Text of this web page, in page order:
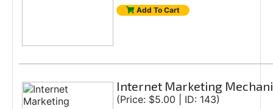
Add To Cart
Internet Marketing
(Price: $5.00 | ID: 143)